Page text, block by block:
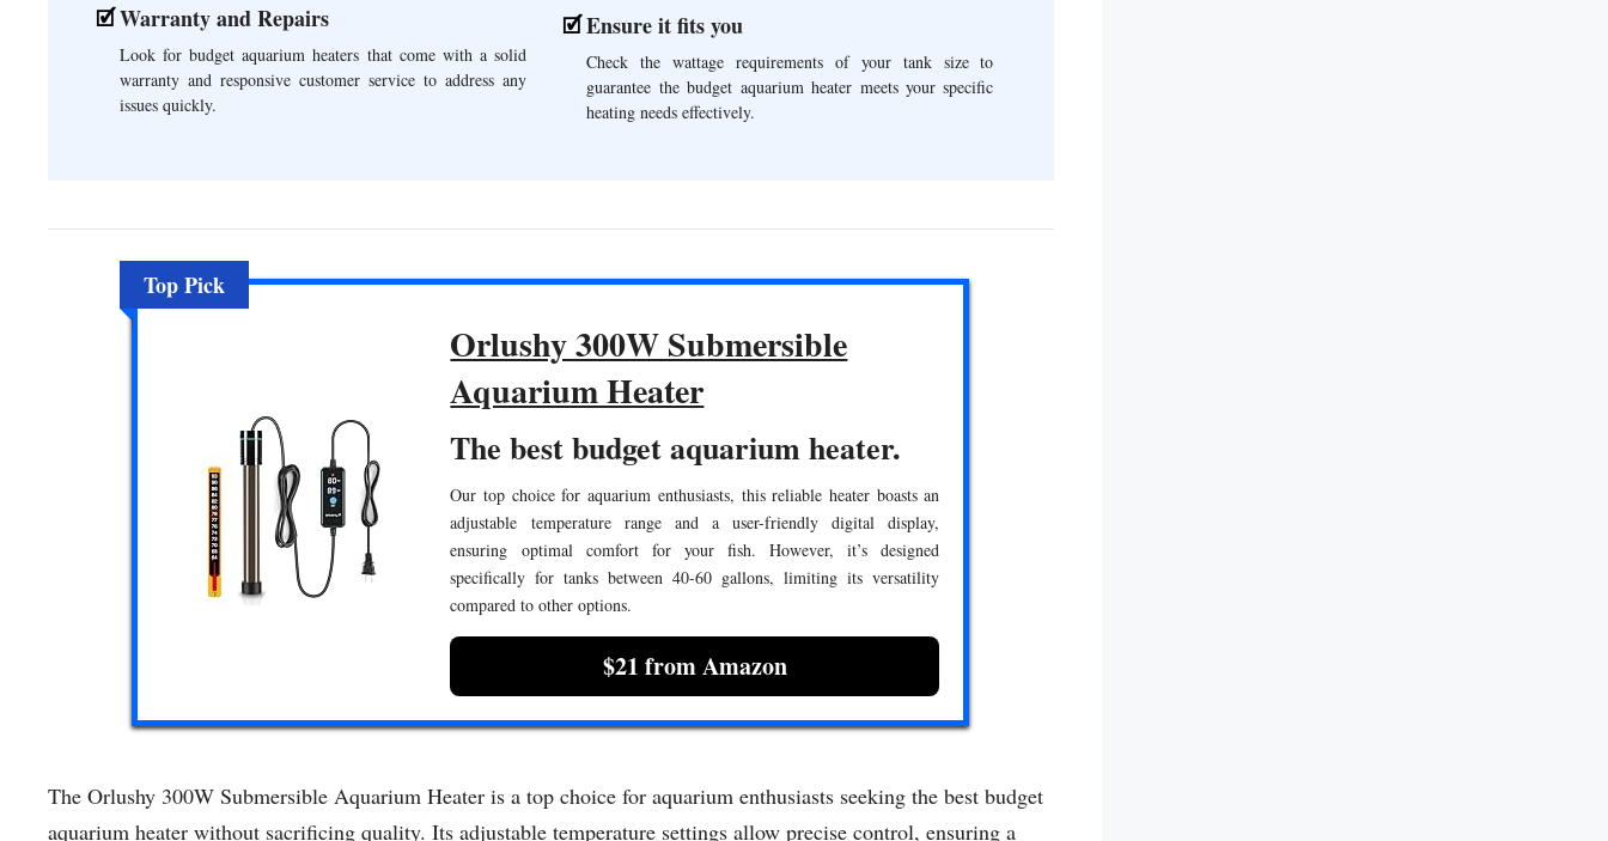
Warranty and Repairs
Look for budget aquarium heaters that come with a solid
warranty and responsive customer service to address any
issues quickly.
Ensure it fits you
Check the wattage requirements of your tank size to
guarantee the budget aquarium heater meets your specific
heating needs effectively.
Top Pick
Orlushy 300W Submersible
Aquarium Heater
The best budget aquarium heater.
Our top choice for aquarium enthusiasts, this reliable heater boasts an
adjustable temperature range and a user-friendly digital display,
ensuring optimal comfort for your fish. However, it’s designed
specifically for tanks between 40-60 gallons, limiting its versatility
compared to other options.
$21 from Amazon
The Orlushy 300W Submersible Aquarium Heater is a top choice for aquarium enthusiasts seeking the best budget
aquarium heater without sacrificing quality. Its adjustable temperature settings allow precise control, ensuring a